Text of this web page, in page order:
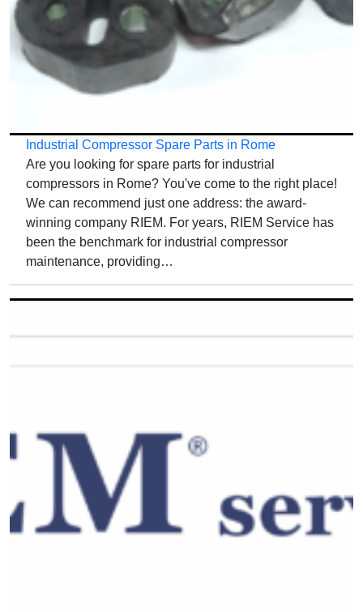
Industrial Compressor Spare Parts in Rome
Are you looking for spare parts for industrial
compressors in Rome? You've come to the right place!
We can recommend just one address: the award-
winning company RIEM. For years, RIEM Service has
been the benchmark for industrial compressor
maintenance, providing…